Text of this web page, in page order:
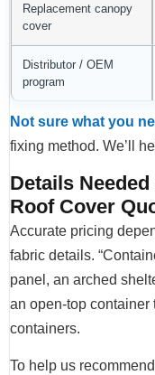
Replacement canopy
cover
Distributor / OEM
program
Not sure what you
fixing method. We’ll
Details
Roof Cover
Accurate pricing
fabric details.
panel, an arched
an open-top container
containers.
To help us